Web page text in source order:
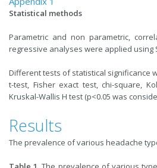
Statistical methods
Parametric and non parametric,
regressive analyses were applied using
Different tests of statistical significance
t-test, Fisher exact test, chi-square,
Kruskal-Wallis H test (p<0.05 was
Results
The prevalence of various headache